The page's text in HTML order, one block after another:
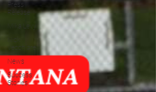
Press
Release
Mika Levy
Nick
Vecchiarelli
News
Success
Stories